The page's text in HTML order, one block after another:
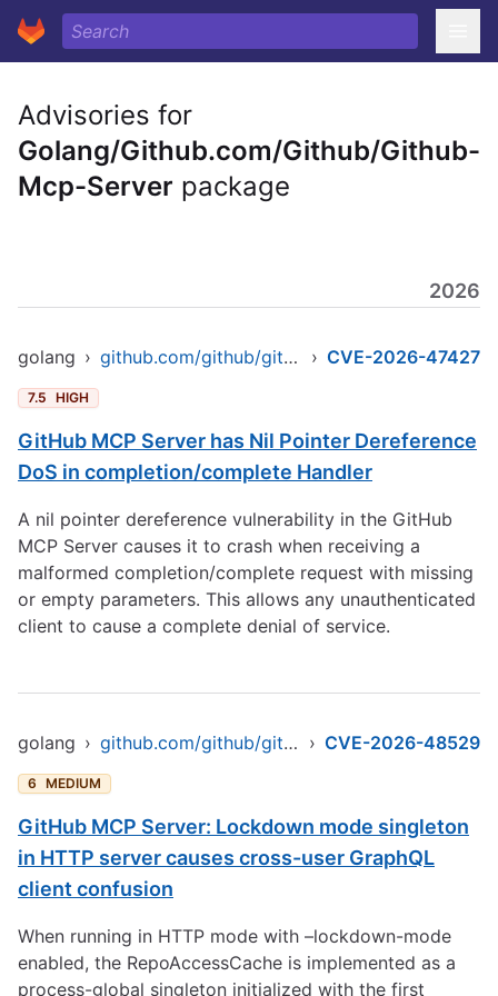
Advisories for
Golang/Github.com/Github/Github-
Mcp-Server package
2026
golang › github.com/github/github-mcp-server › CVE-2026-47427
7.5 HIGH
GitHub MCP Server has Nil Pointer Dereference
DoS in completion/complete Handler
A nil pointer dereference vulnerability in the GitHub
MCP Server causes it to crash when receiving a
malformed completion/complete request with missing
or empty parameters. This allows any unauthenticated
client to cause a complete denial of service.
golang › github.com/github/github-mcp-server › CVE-2026-48529
6 MEDIUM
GitHub MCP Server: Lockdown mode singleton
in HTTP server causes cross-user GraphQL
client confusion
When running in HTTP mode with –lockdown-mode
enabled, the RepoAccessCache is implemented as a
process-global singleton initialized with the first